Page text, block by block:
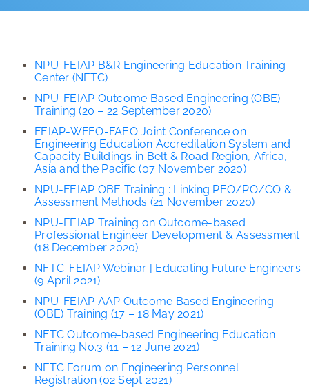
NPU-FEIAP B&R Engineering Education Training
Center (NFTC)
NPU-FEIAP Outcome Based Engineering (OBE)
Training (20 – 22 September 2020)
FEIAP-WFEO-FAEO Joint Conference on
Engineering Education Accreditation System and
Capacity Buildings in Belt & Road Region, Africa,
Asia and the Pacific (07 November 2020)
NPU-FEIAP OBE Training : Linking PEO/PO/CO &
Assessment Methods (21 November 2020)
NPU-FEIAP Training on Outcome-based
Professional Engineer Development & Assessment
(18 December 2020)
NFTC-FEIAP Webinar | Educating Future Engineers
(9 April 2021)
NPU-FEIAP AAP Outcome Based Engineering
(OBE) Training (17 – 18 May 2021)
NFTC Outcome-based Engineering Education
Training No.3 (11 – 12 June 2021)
NFTC Forum on Engineering Personnel
Registration (02 Sept 2021)